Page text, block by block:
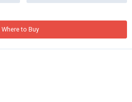
Where to Buy